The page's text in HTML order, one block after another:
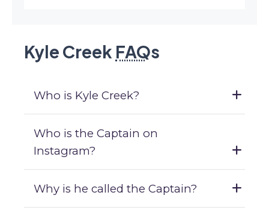
Kyle Creek FAQs
Who is Kyle Creek?
Who is the Captain on
Instagram?
Why is he called the Captain?